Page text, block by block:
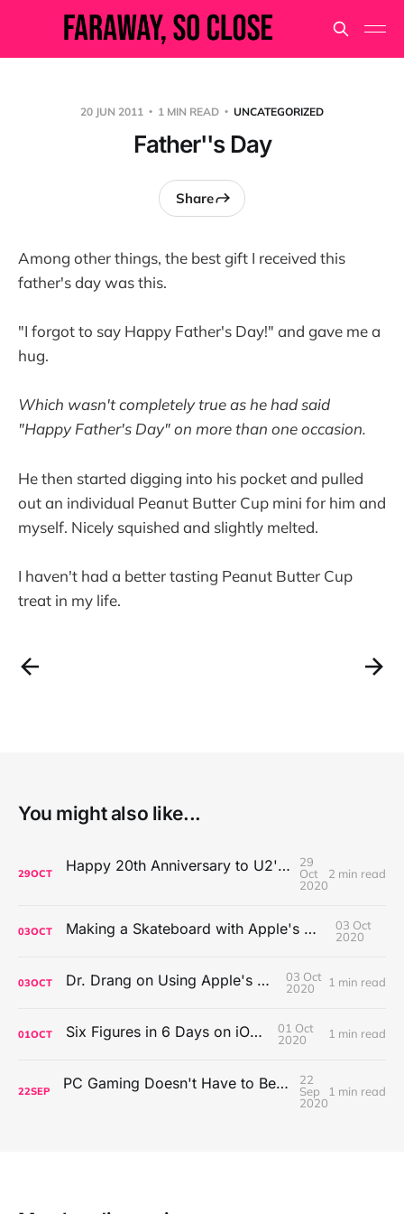
20 JUN 2011 1 MIN READ UNCATEGORIZED
Father''s Day
Share
Among other things, the best gift I received this
father's day was this.
"I forgot to say Happy Father's Day!" and gave me a
hug.
Which wasn't completely true as he had said
"Happy Father's Day" on more than one occasion.
He then started digging into his pocket and pulled
out an individual Peanut Butter Cup mini for him and
myself. Nicely squished and slightly melted.
I haven't had a better tasting Peanut Butter Cup
treat in my life.
You might also like...
29OCT Happy 20th Anniversary to U2's All That You Can't Leave Behind
29
Oct
2020
2 min read
03OCT Making a Skateboard with Apple's Mac Pro Wheels
03 Oct
2020
03OCT Dr. Drang on Using Apple's Notes App
03 Oct
2020
1 min read
01OCT Six Figures in 6 Days on iOS Icons
01 Oct
2020
1 min read
22SEP PC Gaming Doesn't Have to Be Expensive, But It Is Better Than macOS By a Mile
22
Sep
2020
1 min read